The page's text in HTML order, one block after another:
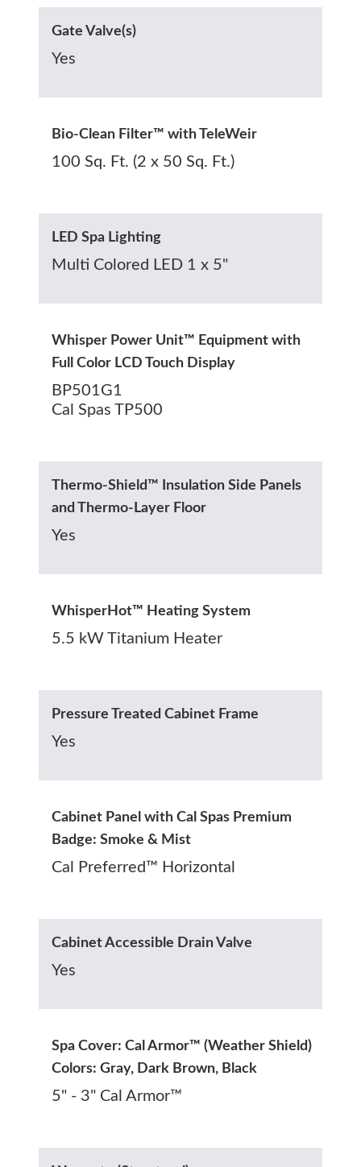
Gate Valve(s)
Yes
Bio-Clean Filter™ with TeleWeir
100 Sq. Ft. (2 x 50 Sq. Ft.)
LED Spa Lighting
Multi Colored LED 1 x 5"
Whisper Power Unit™ Equipment with
Full Color LCD Touch Display
BP501G1
Cal Spas TP500
Thermo-Shield™ Insulation Side Panels
and Thermo-Layer Floor
Yes
WhisperHot™ Heating System
5.5 kW Titanium Heater
Pressure Treated Cabinet Frame
Yes
Cabinet Panel with Cal Spas Premium
Badge: Smoke & Mist
Cal Preferred™ Horizontal
Cabinet Accessible Drain Valve
Yes
Spa Cover: Cal Armor™ (Weather Shield)
Colors: Gray, Dark Brown, Black
5" - 3" Cal Armor™